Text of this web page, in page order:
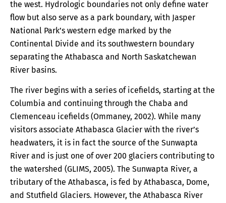
the west. Hydrologic boundaries not only define water
flow but also serve as a park boundary, with Jasper
National Park’s western edge marked by the
Continental Divide and its southwestern boundary
separating the Athabasca and North Saskatchewan
River basins.
The river begins with a series of icefields, starting at the
Columbia and continuing through the Chaba and
Clemenceau icefields (Ommaney, 2002). While many
visitors associate Athabasca Glacier with the river’s
headwaters, it is in fact the source of the Sunwapta
River and is just one of over 200 glaciers contributing to
the watershed (GLIMS, 2005). The Sunwapta River, a
tributary of the Athabasca, is fed by Athabasca, Dome,
and Stutfield Glaciers. However, the Athabasca River